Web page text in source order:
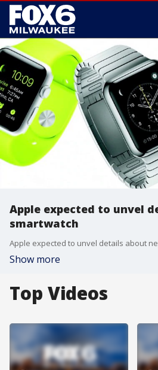
Apple expected to unvel
smartwatch
Apple expected to unvel details about
Show more
Top Videos